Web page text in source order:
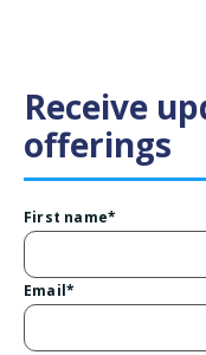
Receive
offerings
First name*
Email*